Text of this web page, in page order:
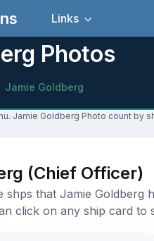
Links
Photos
Jamie Goldberg
Jamie Goldberg Photo count by
(Chief Officer)
shps that Jamie Goldberg
click on any ship card